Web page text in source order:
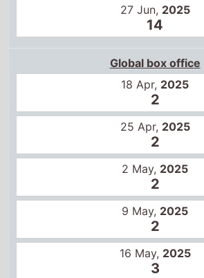
27 Jun, 2025
14
Global box office
18 Apr, 2025
2
25 Apr, 2025
2
2 May, 2025
2
9 May, 2025
2
16 May, 2025
3